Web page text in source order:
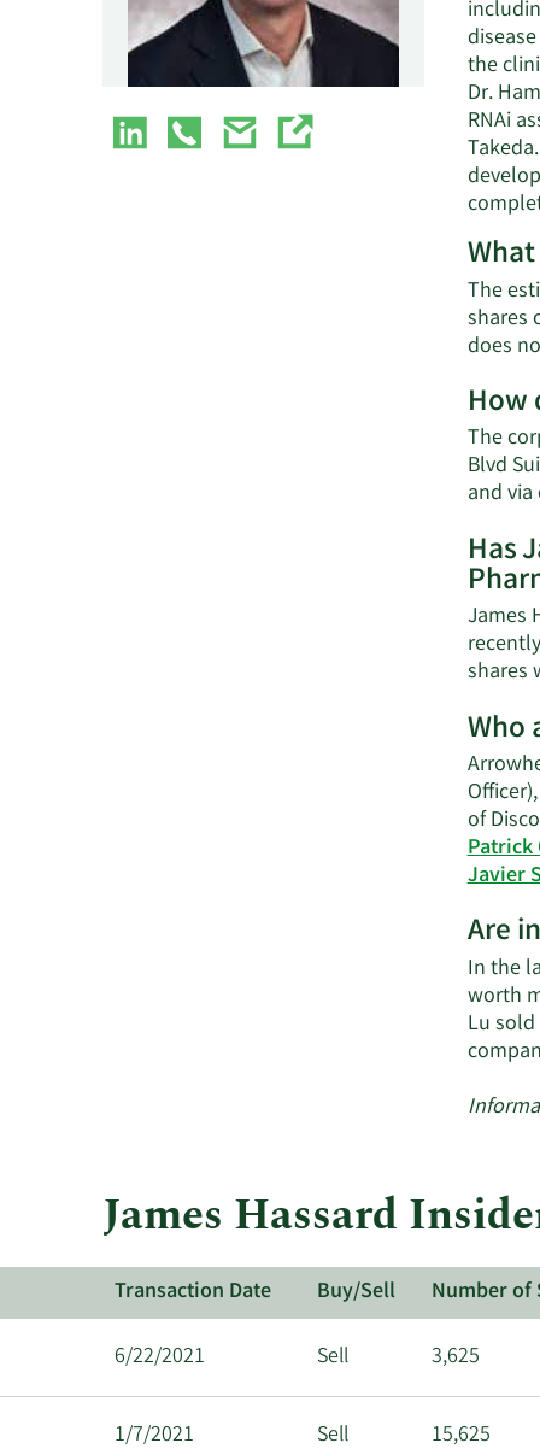
the
Dr.
RNAi
The
shares
does
How
The
Blvd
and
Has
James
shares
Who
of
Patrick
Javier
Are
In the
worth
Lu
James Hassard
Transaction Date Buy/Sell Number of
6/22/2021 Sell 3,625
1/7/2021 Sell 15,625